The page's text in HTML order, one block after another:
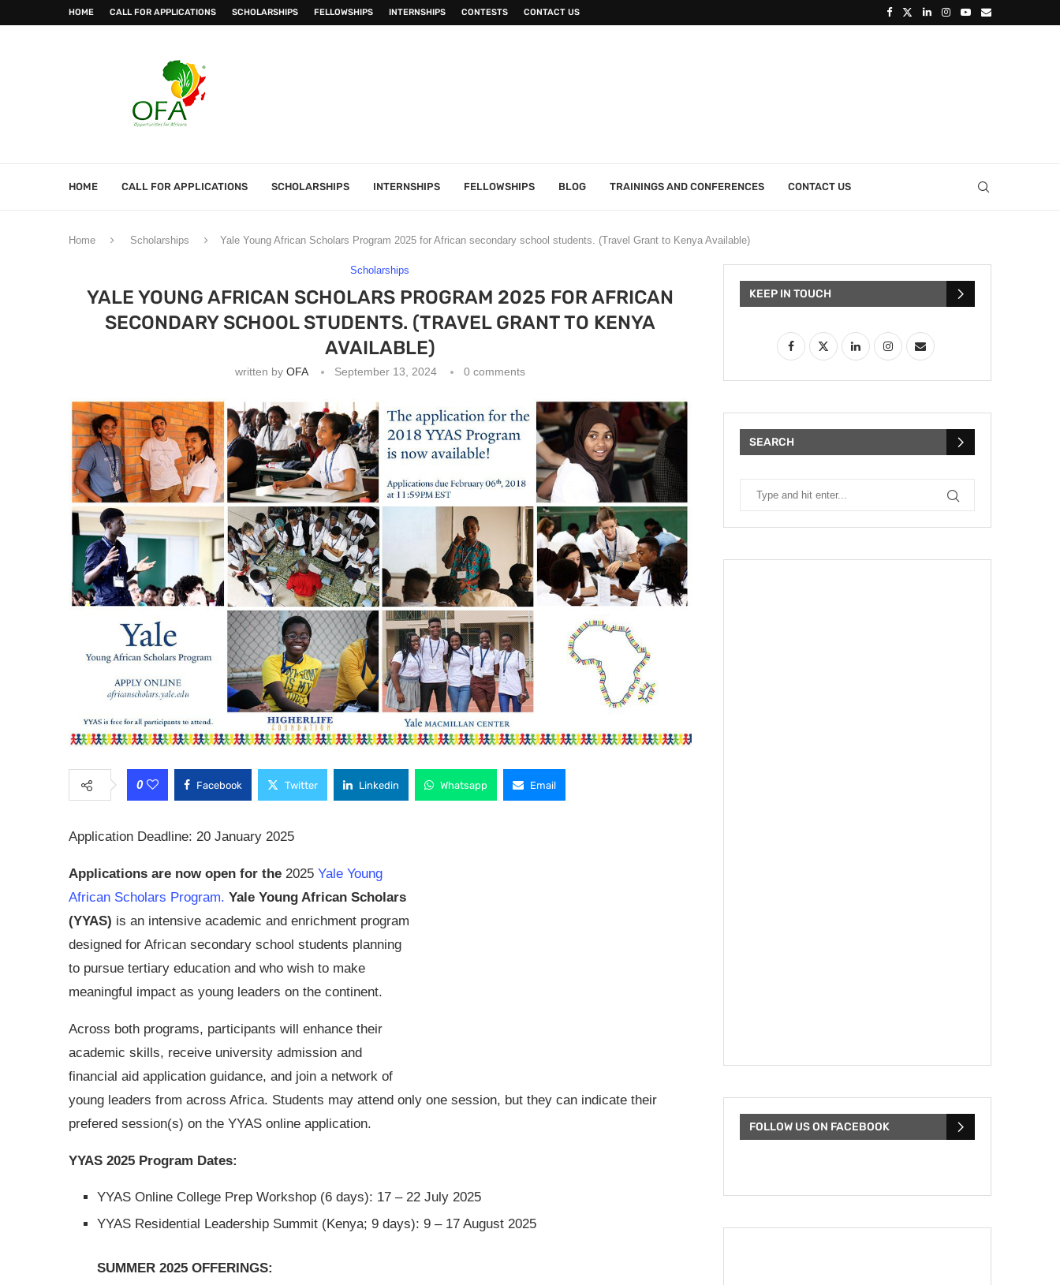
HOME CALL FOR APPLICATIONS SCHOLARSHIPS FELLOWSHIPS INTERNSHIPS CONTESTS CONTACT US
HOME CALL FOR APPLICATIONS SCHOLARSHIPS INTERNSHIPS FELLOWSHIPS BLOG TRAININGS AND CONFERENCES CONTACT US
Home Scholarships Yale Young African Scholars Program 2025 for African secondary school students. (Travel Grant to Kenya Available)
Scholarships
YALE YOUNG AFRICAN SCHOLARS PROGRAM 2025 FOR AFRICAN
SECONDARY SCHOOL STUDENTS. (TRAVEL GRANT TO KENYA
AVAILABLE)
written by OFA September 13, 2024 0 comments
0 Facebook Twitter Linkedin Whatsapp Email
Application Deadline: 20 January 2025
Applications are now open for the 2025 Yale Young
African Scholars Program. Yale Young African Scholars
(YYAS) is an intensive academic and enrichment program
designed for African secondary school students planning
to pursue tertiary education and who wish to make
meaningful impact as young leaders on the continent.
Across both programs, participants will enhance their
academic skills, receive university admission and
financial aid application guidance, and join a network of
young leaders from across Africa. Students may attend only one session, but they can indicate their
prefered session(s) on the YYAS online application.
YYAS 2025 Program Dates:
YYAS Online College Prep Workshop (6 days): 17 – 22 July 2025
YYAS Residential Leadership Summit (Kenya; 9 days): 9 – 17 August 2025
SUMMER 2025 OFFERINGS:
KEEP IN TOUCH
SEARCH
FOLLOW US ON FACEBOOK